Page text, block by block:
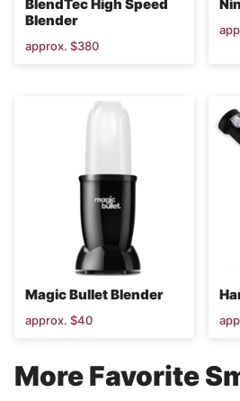
BlendTec High Speed
Blender
approx. $380
Magic Bullet Blender
approx. $40
More Favorite